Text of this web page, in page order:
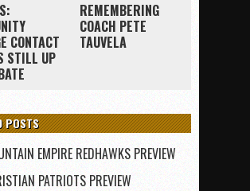
CONTACT
STILL UP
REMEMBERING
COACH PETE
TAUVELA
POSTS
EMPIRE REDHAWKS PREVIEW
PATRIOTS PREVIEW